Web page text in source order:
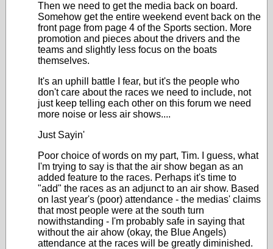
Then we need to get the media back on board.
Somehow get the entire weekend event back on the
front page from page 4 of the Sports section. More
promotion and pieces about the drivers and the
teams and slightly less focus on the boats
themselves.
It's an uphill battle I fear, but it's the people who
don't care about the races we need to include, not
just keep telling each other on this forum we need
more noise or less air shows....
Just Sayin'
Poor choice of words on my part, Tim. I guess, what
I'm trying to say is that the air show began as an
added feature to the races. Perhaps it's time to
"add" the races as an adjunct to an air show. Based
on last year's (poor) attendance - the medias' claims
that most people were at the south turn
nowithstanding - I'm probably safe in saying that
without the air ahow (okay, the Blue Angels)
attendance at the races will be greatly diminished.